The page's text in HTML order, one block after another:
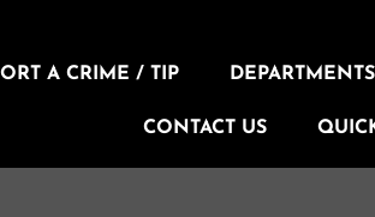
A CRIME / TIP DEPARTMENTS
CONTACT US